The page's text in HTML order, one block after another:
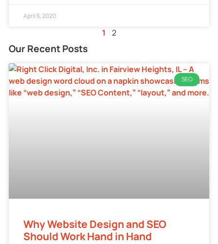
April 6, 2020
1 2
Our Recent Posts
SEO
Why Website Design and SEO
Should Work Hand in Hand